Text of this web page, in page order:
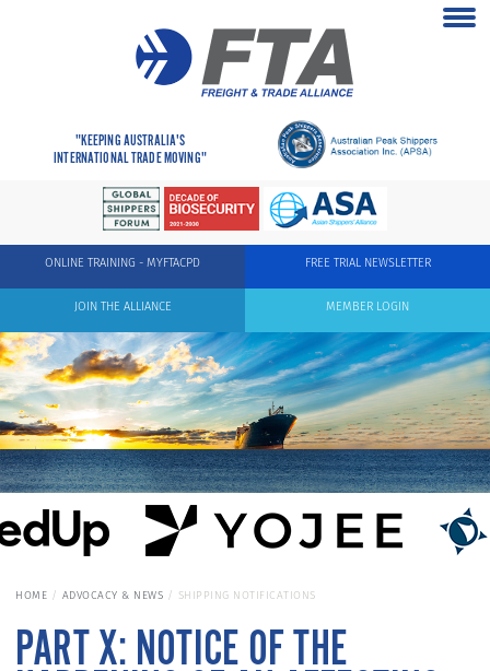
"KEEPING AUSTRALIA'S
INTERNATIONAL TRADE MOVING"
FREE TRIAL NEWSLETTER
ONLINE TRAINING - MYFTACPD
MEMBER LOGIN
JOIN THE ALLIANCE
HOME ADVOCACY & NEWS SHIPPING NOTIFICATIONS